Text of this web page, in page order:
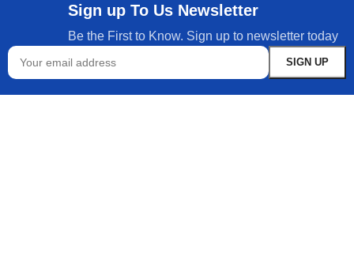
Sign up To Us Newsletter
Be the First to Know. Sign up to newsletter today